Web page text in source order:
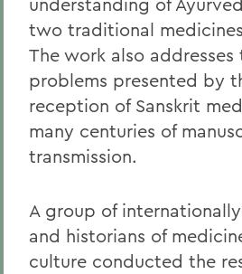
two traditional
The work also addresses
problems presented by
reception of Sanskrit
many centuries of
transmission.
A group of
and historians of
culture conducted the